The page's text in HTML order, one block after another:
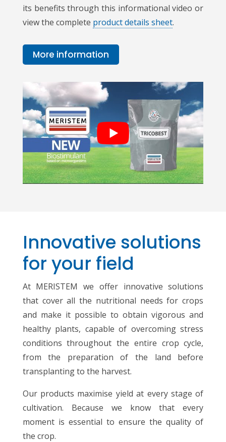
its benefits through this informational video or
view the complete product details sheet.
More information
Innovative solutions
for your field
At MERISTEM we offer innovative solutions
that cover all the nutritional needs for crops
and make it possible to obtain vigorous and
healthy plants, capable of overcoming stress
conditions throughout the entire crop cycle,
from the preparation of the land before
transplanting to the harvest.
Our products maximise yield at every stage of
cultivation. Because we know that every
moment is essential to ensure the quality of
the crop.